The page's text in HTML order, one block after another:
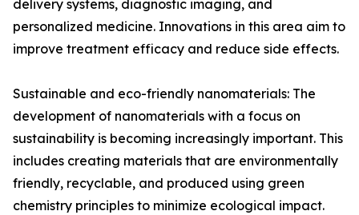
delivery systems, diagnostic imaging, and
personalized medicine. Innovations in this area aim to
improve treatment efficacy and reduce side effects.
Sustainable and eco-friendly nanomaterials: The
development of nanomaterials with a focus on
sustainability is becoming increasingly important. This
includes creating materials that are environmentally
friendly, recyclable, and produced using green
chemistry principles to minimize ecological impact.